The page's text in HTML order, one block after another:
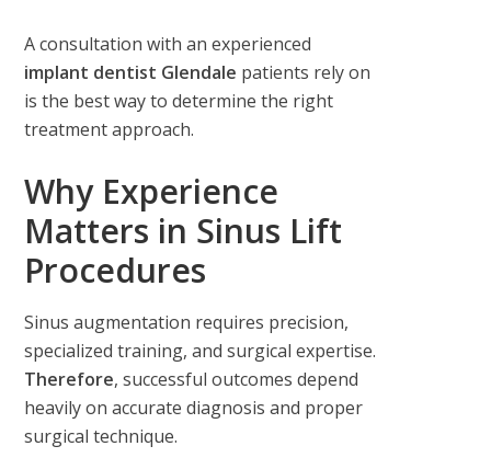
A consultation with an experienced
implant dentist Glendale patients rely on
is the best way to determine the right
treatment approach.
Why Experience
Matters in Sinus Lift
Procedures
Sinus augmentation requires precision,
specialized training, and surgical expertise.
Therefore, successful outcomes depend
heavily on accurate diagnosis and proper
surgical technique.